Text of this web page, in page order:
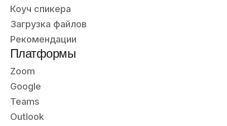
Коуч спикера
Загрузка файлов
Рекомендации
Платформы
Zoom
Google
Teams
Outlook